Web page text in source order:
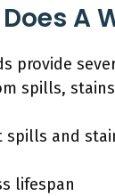
A
provide
spills,
spills and
lifespan